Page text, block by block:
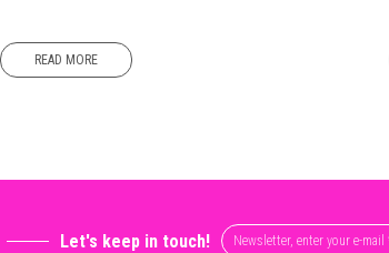
READ MORE
Let's keep in touch!